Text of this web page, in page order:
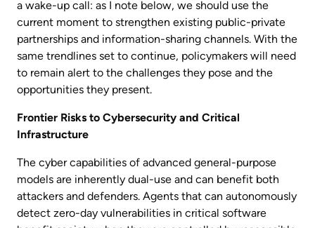
a wake-up call: as I note below, we should use the
current moment to strengthen existing public-private
partnerships and information-sharing channels. With the
same trendlines set to continue, policymakers will need
to remain alert to the challenges they pose and the
opportunities they present.
Frontier Risks to Cybersecurity and Critical
Infrastructure
The cyber capabilities of advanced general-purpose
models are inherently dual-use and can benefit both
attackers and defenders. Agents that can autonomously
detect zero-day vulnerabilities in critical software